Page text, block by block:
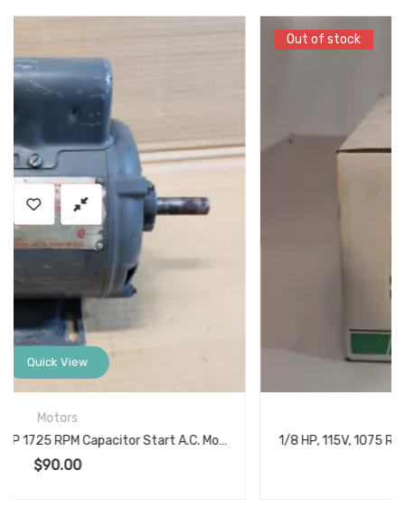
Quick View
1/8 HP, 115V, 1075 RPM, 1 Speed Lennox 96M54 Unit Heater Fan Blower Motor w/ Capacitor K48HXFGP3814011J